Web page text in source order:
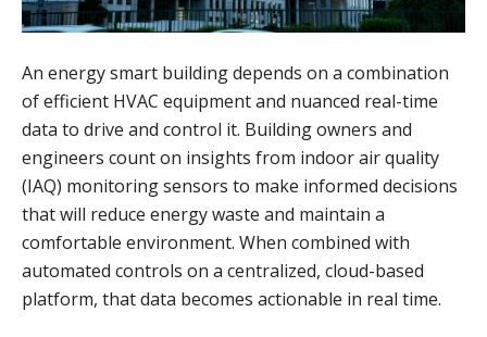
An energy smart building depends on a combination
of efficient HVAC equipment and nuanced real-time
data to drive and control it. Building owners and
engineers count on insights from indoor air quality
(IAQ) monitoring sensors to make informed decisions
that will reduce energy waste and maintain a
comfortable environment. When combined with
automated controls on a centralized, cloud-based
platform, that data becomes actionable in real time.